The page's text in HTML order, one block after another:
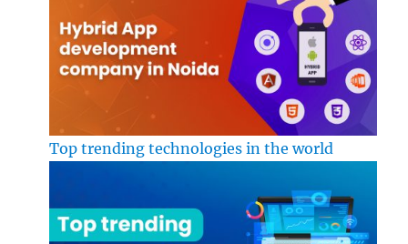
Top trending technologies in the world